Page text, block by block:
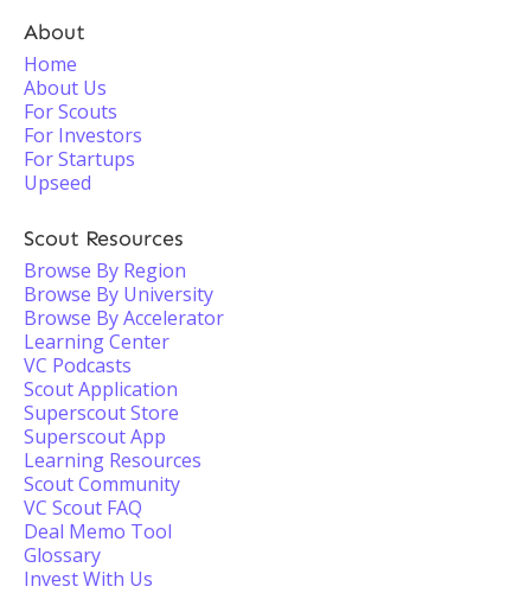
About
Home
About Us
For Scouts
For Investors
For Startups
Upseed
Scout Resources
Browse By Region
Browse By University
Browse By Accelerator
Learning Center
VC Podcasts
Scout Application
Superscout Store
Superscout App
Learning Resources
Scout Community
VC Scout FAQ
Deal Memo Tool
Glossary
Invest With Us